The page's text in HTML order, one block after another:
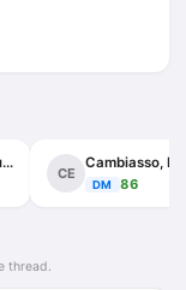
Makélélé, Claude
CE
DM 86
thread.